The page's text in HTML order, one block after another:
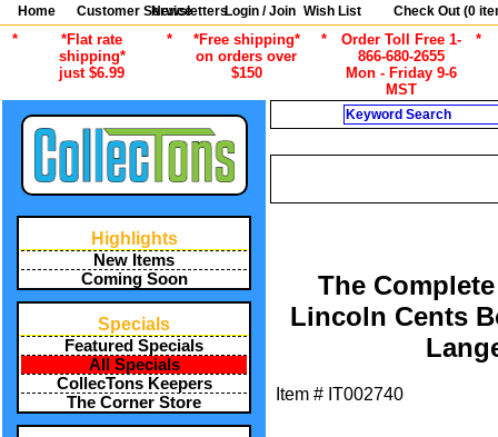
Home Customer Service
NewslettersLogin / Join Wish List Check Out (0
*
*Flat rate
shipping*
just $6.99
*
*Free shipping*
on orders over
$150
*
Order Toll Free 1-
866-680-2655
Mon - Friday 9-6
MST
*
Highlights
New Items
Coming Soon
Specials
Featured Specials
All Specials
CollecTons Keepers
The Corner Store
The
Lincoln Cents
Item # IT002740